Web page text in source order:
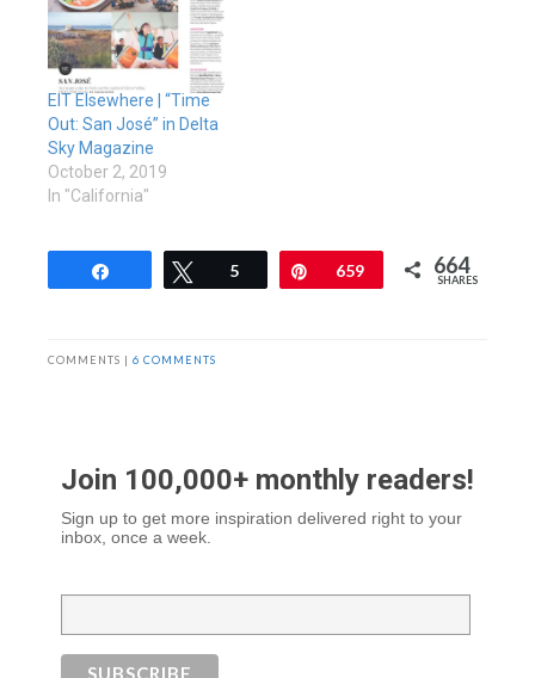
EIT Elsewhere | “Time
Out: San José” in Delta
Sky Magazine
October 2, 2019
In "California"
Tweet
5 Pin
659 664
SHARES
COMMENTS | 6 COMMENTS
Join 100,000+ monthly readers!
Sign up to get more inspiration delivered right to your
inbox, once a week.